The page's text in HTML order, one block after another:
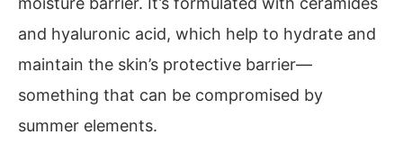
and hyaluronic acid, which help to hydrate and
maintain the skin’s protective barrier—
something that can be compromised by
summer elements.